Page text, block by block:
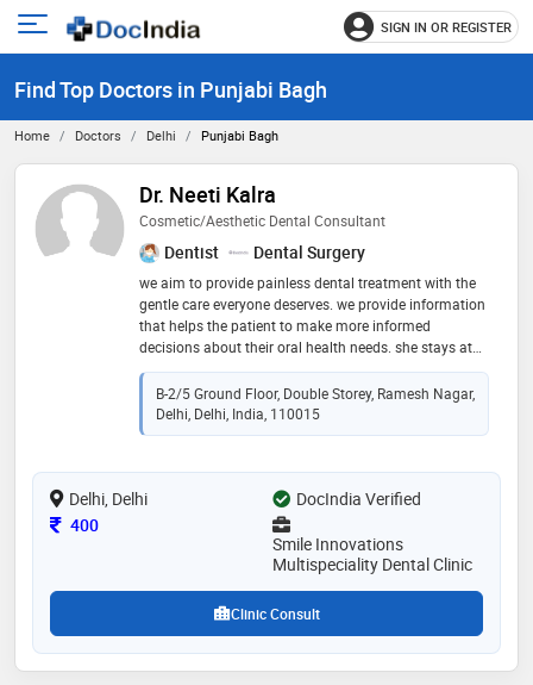
Open
menu
SIGN IN OR REGISTER
Find Top Doctors in Punjabi Bagh
Home Doctors Delhi Punjabi Bagh
Dr. Neeti Kalra
Cosmetic/Aesthetic Dental Consultant
Dentist Dental Surgery
we aim to provide painless dental treatment with the
gentle care everyone deserves. we provide information
that helps the patient to make more informed
decisions about their oral health needs. she stays at
the forefront of the latest advancements in dentistry
through continuous education, ensuring that her
patients receive the most up-to-date treatment
B-2/5 Ground Floor, Double Storey, Ramesh Nagar,
Delhi, Delhi, India, 110015
Delhi, Delhi
DocIndia Verified
Consultation Fee
400
Smile Innovations
Multispeciality Dental Clinic
Clinic Consult